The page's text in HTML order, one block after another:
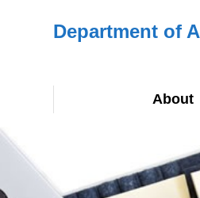
Department of
About